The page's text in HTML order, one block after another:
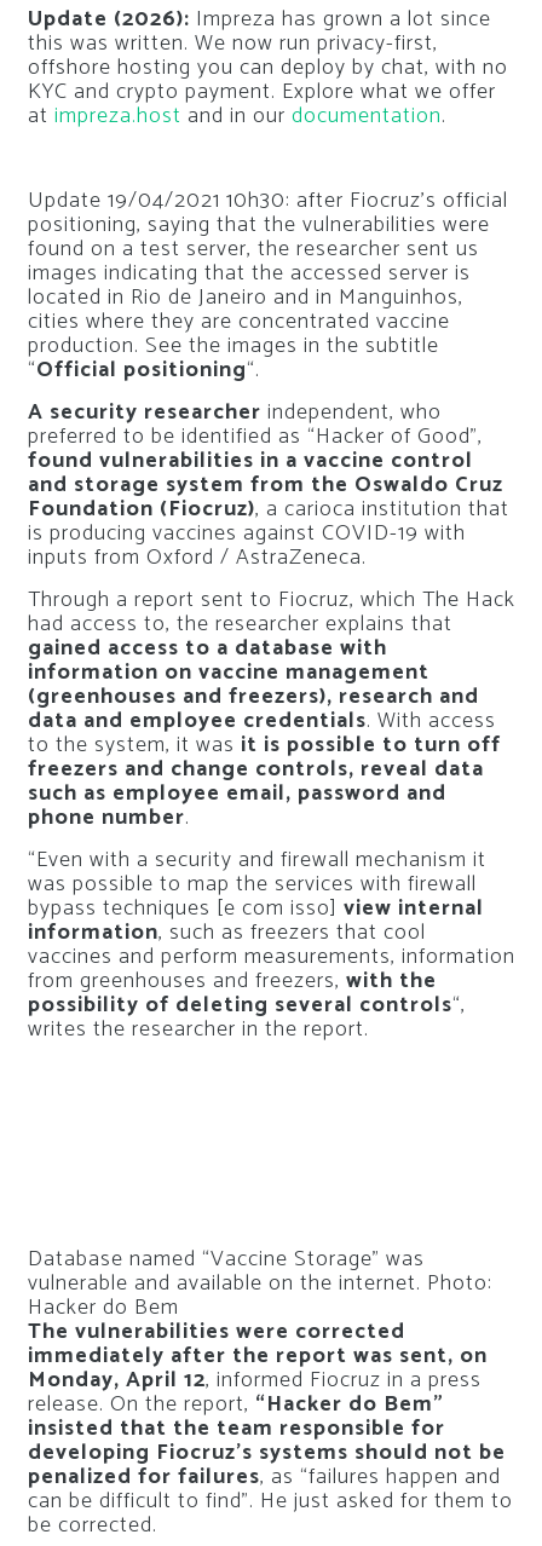
Update (2026): Impreza has grown a lot since
this was written. We now run privacy-first,
offshore hosting you can deploy by chat, with no
KYC and crypto payment. Explore what we offer
at impreza.host and in our documentation.
Update 19/04/2021 10h30: after Fiocruz’s official
positioning, saying that the vulnerabilities were
found on a test server, the researcher sent us
images indicating that the accessed server is
located in Rio de Janeiro and in Manguinhos,
cities where they are concentrated vaccine
production. See the images in the subtitle
“Official positioning“.
A security researcher independent, who
preferred to be identified as “Hacker of Good”,
found vulnerabilities in a vaccine control
and storage system from the Oswaldo Cruz
Foundation (Fiocruz), a carioca institution that
is producing vaccines against COVID-19 with
inputs from Oxford / AstraZeneca.
Through a report sent to Fiocruz, which The Hack
had access to, the researcher explains that
gained access to a database with
information on vaccine management
(greenhouses and freezers), research and
data and employee credentials. With access
to the system, it was it is possible to turn off
freezers and change controls, reveal data
such as employee email, password and
phone number.
“Even with a security and firewall mechanism it
was possible to map the services with firewall
bypass techniques [e com isso] view internal
information, such as freezers that cool
vaccines and perform measurements, information
from greenhouses and freezers, with the
possibility of deleting several controls“,
writes the researcher in the report.
Database named “Vaccine Storage” was
vulnerable and available on the internet. Photo:
Hacker do Bem
The vulnerabilities were corrected
immediately after the report was sent, on
Monday, April 12, informed Fiocruz in a press
release. On the report, “Hacker do Bem”
insisted that the team responsible for
developing Fiocruz’s systems should not be
penalized for failures, as “failures happen and
can be difficult to find”. He just asked for them to
be corrected.